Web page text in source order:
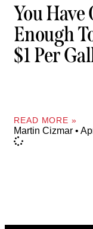
You
Enough
$1 Per
READ MORE »
Martin Cizmar